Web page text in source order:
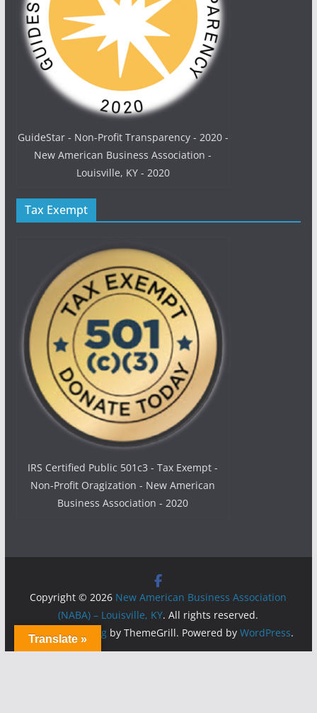
GuideStar - Non-Profit Transparency - 2020 -
New American Business Association -
Louisville, KY - 2020
Tax Exempt
IRS Certified Public 501c3 - Tax Exempt -
Non-Profit Oragization - New American
Business Association - 2020
Copyright © 2026 New American Business Association
(NABA) – Louisville, KY. All rights reserved.
Theme:ColorMagby ThemeGrill. Powered by WordPress.
Translate »